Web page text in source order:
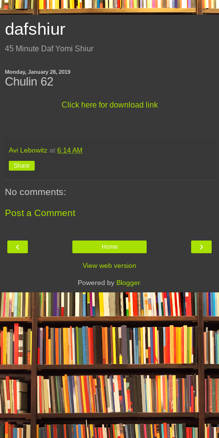
dafshiur
45 Minute Daf Yomi Shiur
Monday, January 28, 2019
Chulin 62
Click here for download link
Avi Lebowitz at 6:14 AM
Share
No comments:
Post a Comment
‹ ›
Home
View web version
Powered by Blogger.